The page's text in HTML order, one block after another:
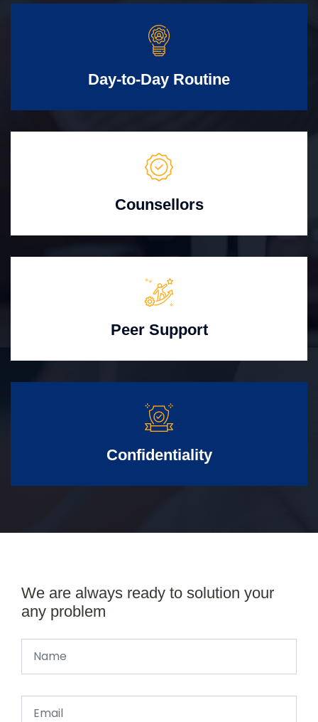
Day-to-Day Routine
Counsellors
Peer Support
Confidentiality
We are always ready to solution your
any problem